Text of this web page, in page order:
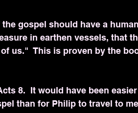
gospel should have a
in earthen vessels, that
us."  This is proven by the
8.  It would have been
than for Philip to travel to